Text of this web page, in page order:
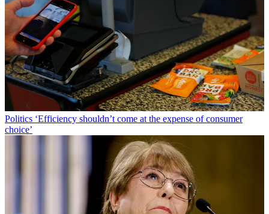
Politics ‘Efficiency shouldn’t come at the expense of consumer
choice’